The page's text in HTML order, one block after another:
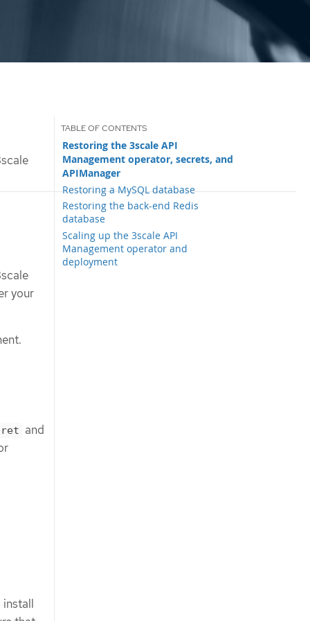
Restoring the 3scale API
Management operator, secrets, and
APIManager
Restoring a MySQL database
Restoring the back-end Redis
database
Scaling up the 3scale API
Management operator and
deployment
your
and
install